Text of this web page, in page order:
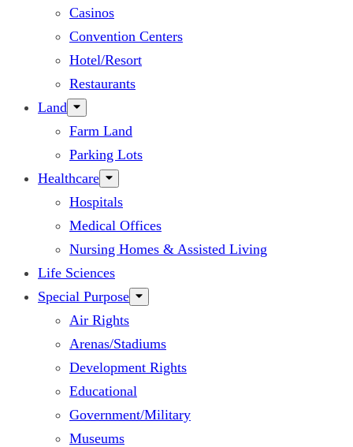
Casinos
Convention Centers
Hotel/Resort
Restaurants
Land
Farm Land
Parking Lots
Healthcare
Hospitals
Medical Offices
Nursing Homes & Assisted Living
Life Sciences
Special Purpose
Air Rights
Arenas/Stadiums
Development Rights
Educational
Government/Military
Museums